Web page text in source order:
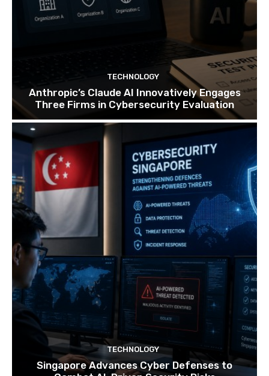
TECHNOLOGY
Anthropic’s Claude AI Innovatively Engages
Three Firms in Cybersecurity Evaluation
TECHNOLOGY
Singapore Advances Cyber Defenses to